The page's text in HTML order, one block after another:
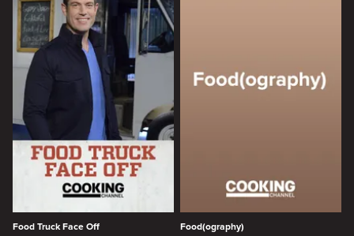
Food Truck Face Off Food(ography)